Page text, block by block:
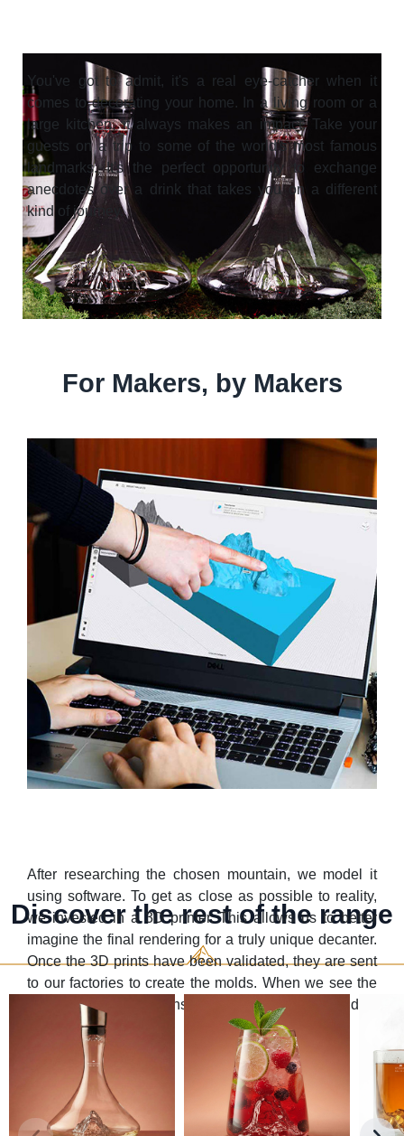
You've got to admit, it's a real eye-catcher when it
comes to decorating your home. In a living room or a
large kitchen, it always makes an impact. Take your
guests on a trip to some of the world's most famous
landmarks. It's the perfect opportunity to exchange
anecdotes over a drink that takes you on a different
kind of journey.
For Makers, by Makers
After researching the chosen mountain, we model it
using software. To get as close as possible to reality,
we invested in a 3D printer. This allows us to better
imagine the final rendering for a truly unique decanter.
Once the 3D prints have been validated, they are sent
to our factories to create the molds. When we see the
result and your opinions, it makes us really proud of
the work we've done ;)
Discover the rest of the range